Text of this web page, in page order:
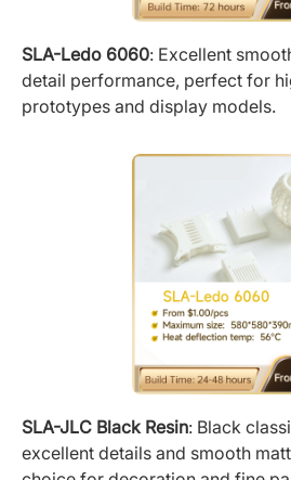
SLA-Ledo 6060: Excellent
detail performance, perfect for
prototypes and display models.
SLA-JLC Black Resin: Black
excellent details and smooth